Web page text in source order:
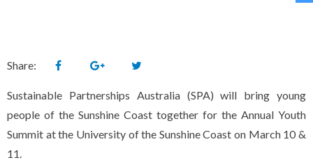
Share:
Sustainable Partnerships Australia (SPA) will bring young
people of the Sunshine Coast together for the Annual Youth
Summit at the University of the Sunshine Coast on March 10 &
11.